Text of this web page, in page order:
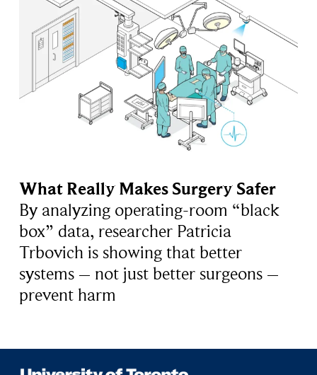
What Really Makes Surgery Safer
By analyzing operating-room “black
box” data, researcher Patricia
Trbovich is showing that better
systems – not just better surgeons –
prevent harm